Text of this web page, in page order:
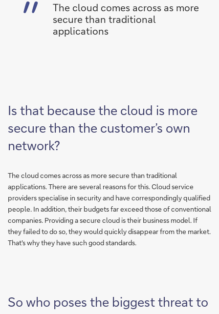
The cloud comes across as more
secure than traditional
applications
Is that because the cloud is more
secure than the customer’s own
network?
The cloud comes across as more secure than traditional
applications. There are several reasons for this. Cloud service
providers specialise in security and have correspondingly qualified
people. In addition, their budgets far exceed those of conventional
companies. Providing a secure cloud is their business model. If
they failed to do so, they would quickly disappear from the market.
That's why they have such good standards.
So who poses the biggest threat to